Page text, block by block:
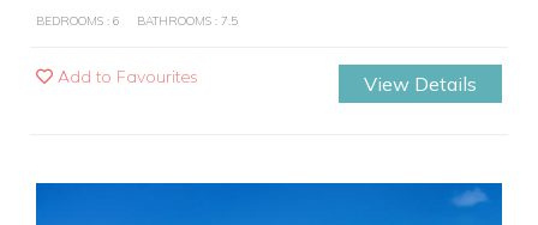
BEDROOMS : 6 BATHROOMS : 7.5
Add to Favourites View Details